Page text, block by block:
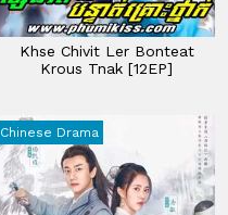
Khse Chivit Ler Bonteat
Krous Tnak [12EP]
Chinese Drama